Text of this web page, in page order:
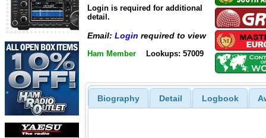
Login is required for additional
detail.
Email: Login required to view
Ham Member Lookups: 57009
Biography Detail Logbook